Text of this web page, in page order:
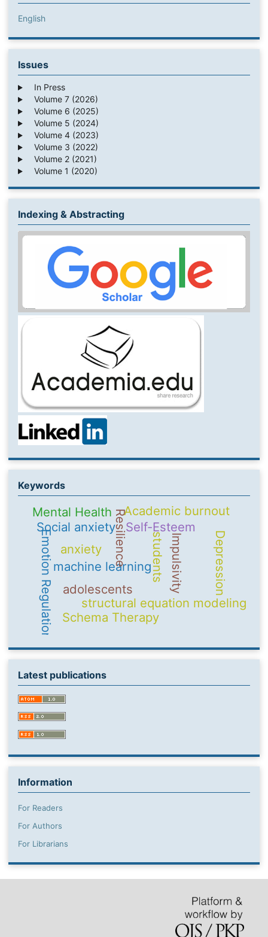
English
Issues
In Press
Volume 7 (2026)
Volume 6 (2025)
Volume 5 (2024)
Volume 4 (2023)
Volume 3 (2022)
Volume 2 (2021)
Volume 1 (2020)
Indexing & Abstracting
Keywords
adolescents
machine learningstudents
structural equation modeling
Emotion Regulation ResilienceSelf-Esteem
Social anxiety
Schema Therapy
Academic burnout
Impulsivity
Mental Health
Depression
anxiety
Latest publications
Information
For Readers
For Authors
For Librarians